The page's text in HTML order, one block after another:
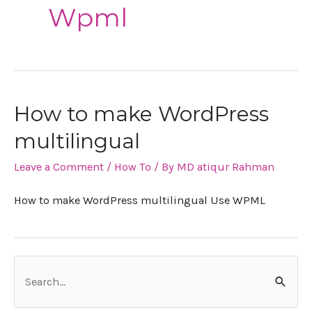
Wpml
How to make WordPress
multilingual
Leave a Comment / How To / By MD atiqur Rahman
How to make WordPress multilingual Use WPML
e